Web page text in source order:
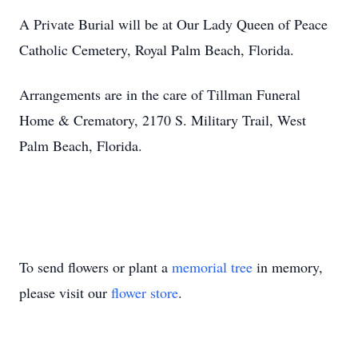
A Private Burial will be at Our Lady Queen of Peace
Catholic Cemetery, Royal Palm Beach, Florida.
Arrangements are in the care of Tillman Funeral
Home & Crematory, 2170 S. Military Trail, West
Palm Beach, Florida.
To send flowers or plant a memorial tree in memory,
please visit our flower store.